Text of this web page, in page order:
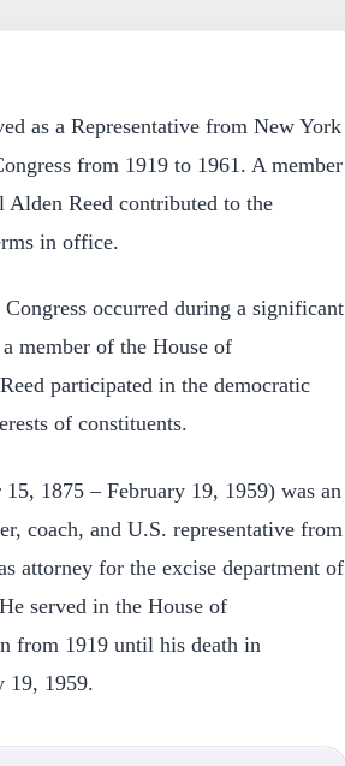
as a Representative from New York
from 1919 to 1961. A member
Reed contributed to the
in office.
occurred during a significant
member of the House of
participated in the democratic
of constituents.
1875 – February 19, 1959) was an
coach, and U.S. representative from
attorney for the excise department of
served in the House of
from 1919 until his death in
19, 1959.